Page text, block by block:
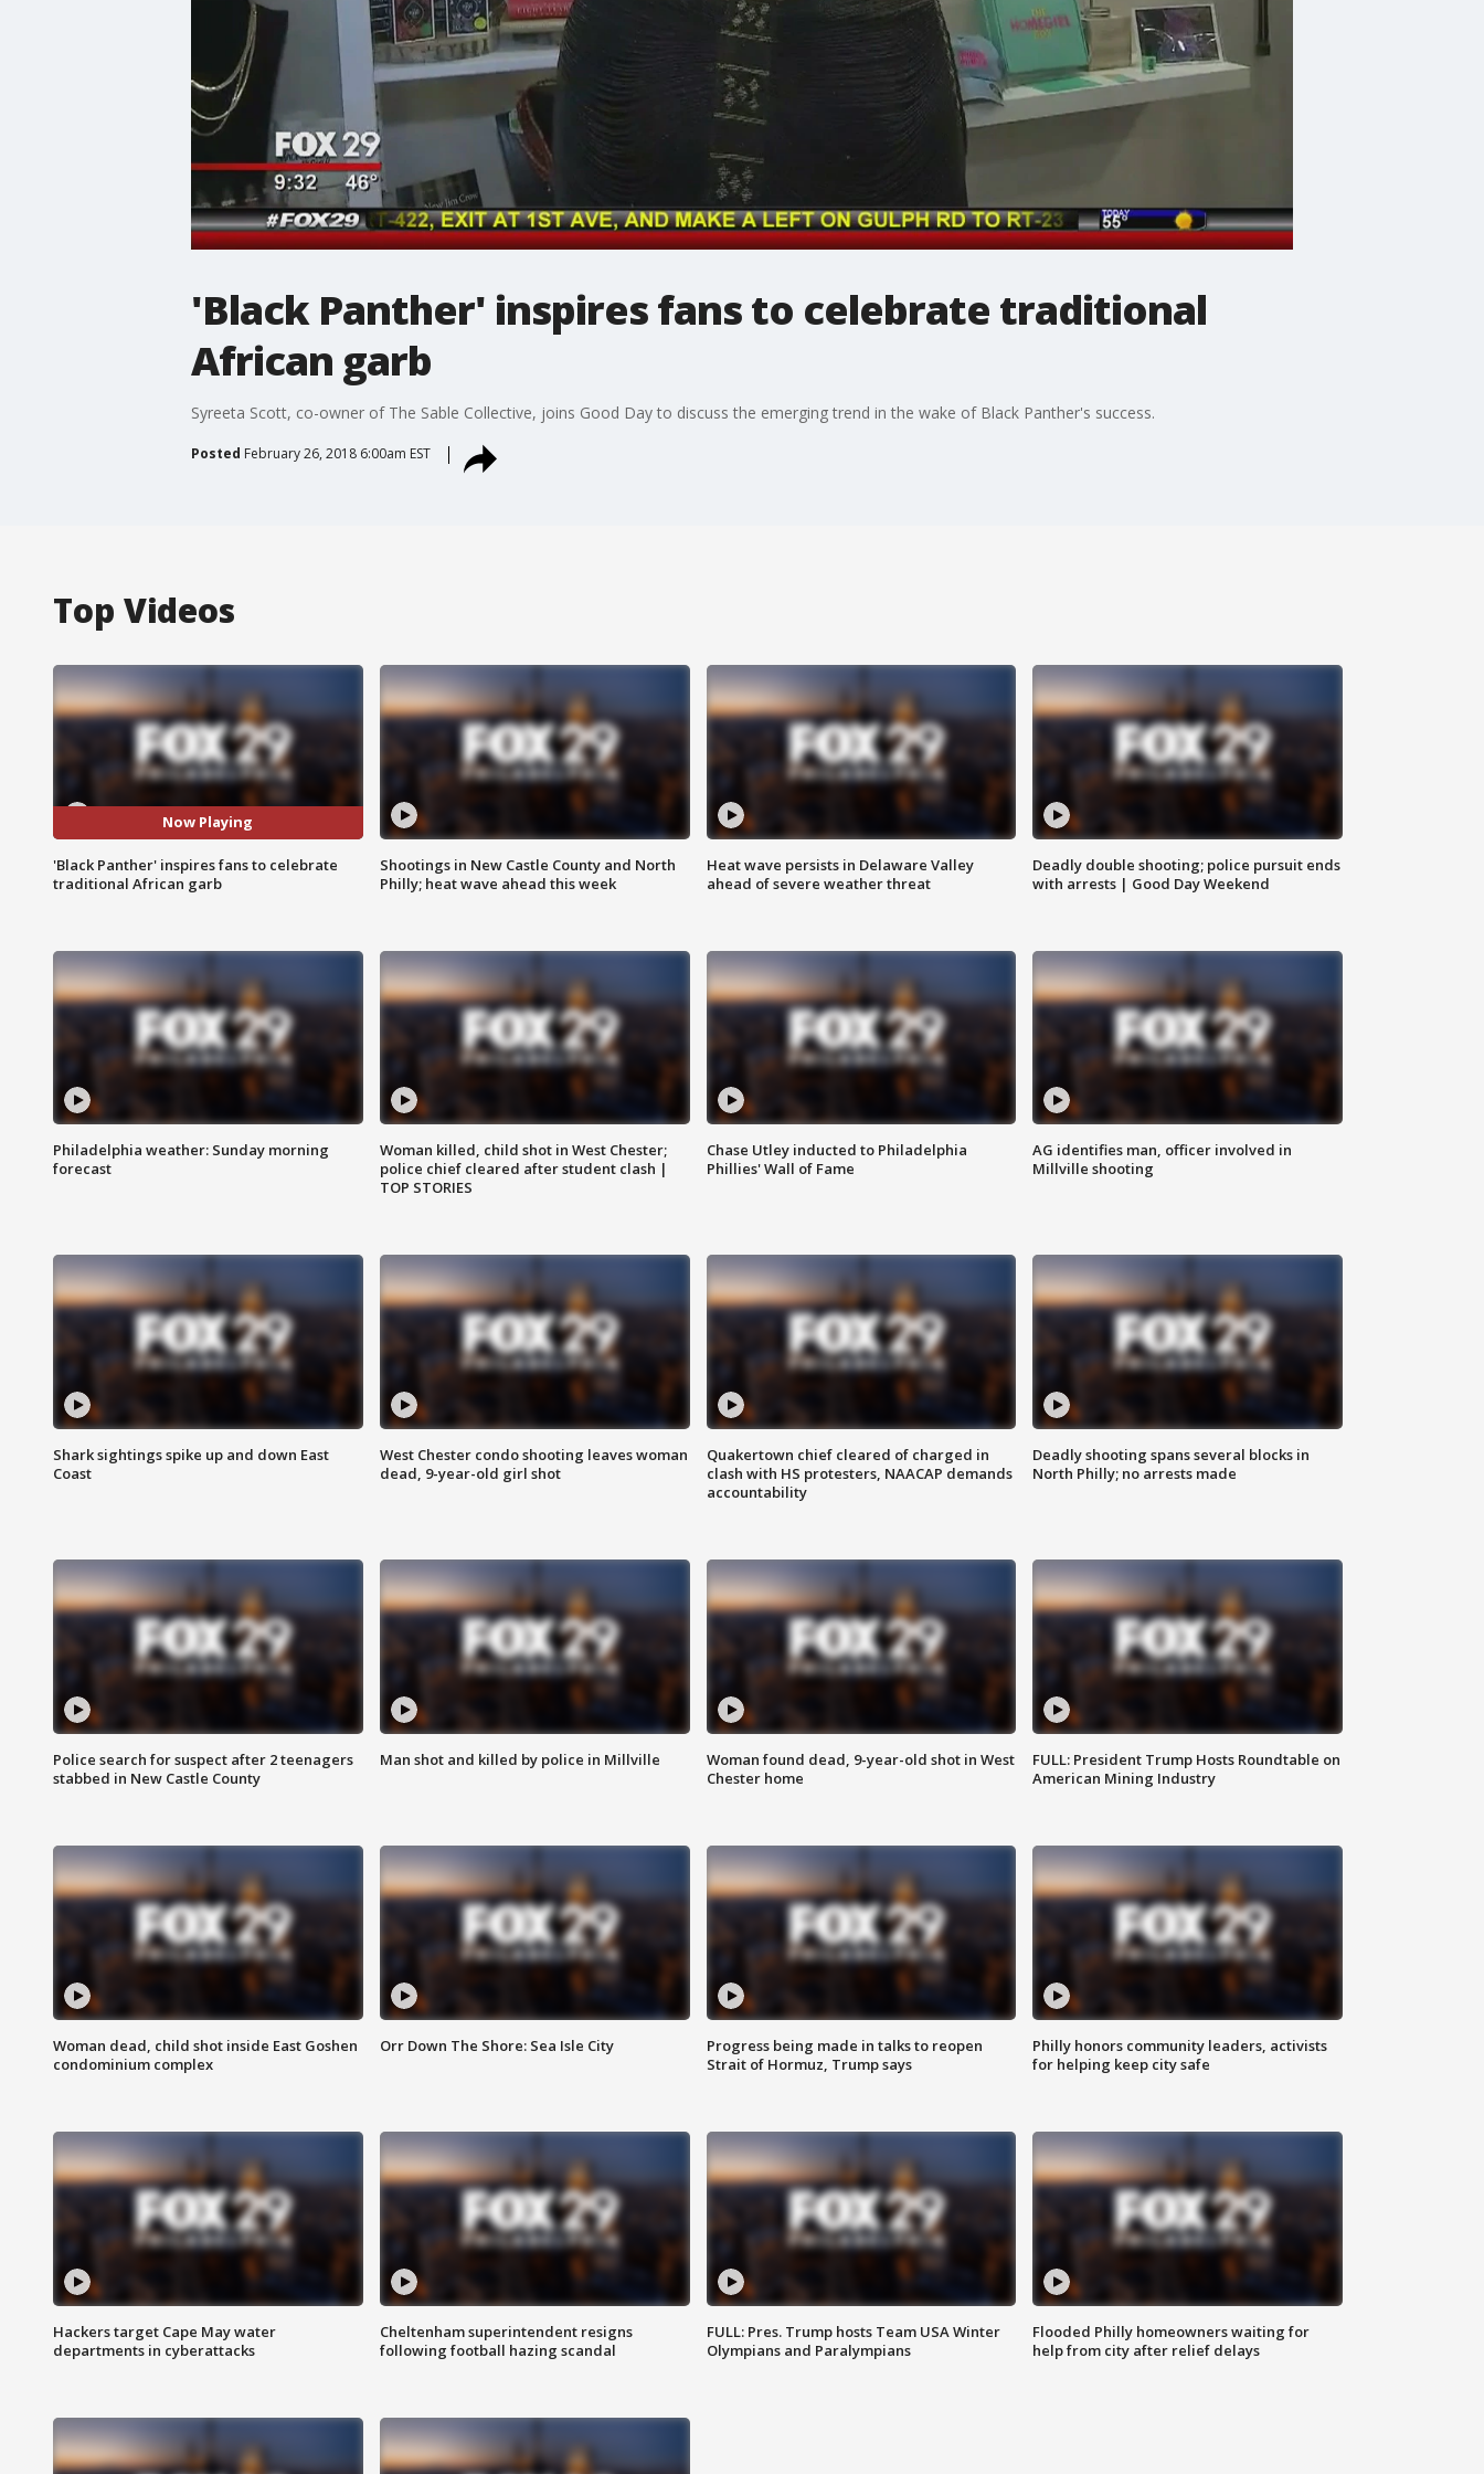
'Black Panther' inspires fans to celebrate traditional
African garb
Syreeta Scott, co-owner of The Sable Collective, joins Good Day to discuss the emerging trend in the wake of Black Panther's success.
Posted February 26, 2018 6:00am EST
Top Videos
Now Playing
'Black Panther' inspires fans to celebrate
traditional African garb
Shootings in New Castle County and North
Philly; heat wave ahead this week
Heat wave persists in Delaware Valley
ahead of severe weather threat
Deadly double shooting; police pursuit ends
with arrests | Good Day Weekend
Philadelphia weather: Sunday morning
forecast
Woman killed, child shot in West Chester;
police chief cleared after student clash |
TOP STORIES
Chase Utley inducted to Philadelphia
Phillies' Wall of Fame
AG identifies man, officer involved in
Millville shooting
Shark sightings spike up and down East
Coast
West Chester condo shooting leaves woman
dead, 9-year-old girl shot
Quakertown chief cleared of charged in
clash with HS protesters, NAACAP demands
accountability
Deadly shooting spans several blocks in
North Philly; no arrests made
Police search for suspect after 2 teenagers
stabbed in New Castle County
Man shot and killed by police in Millville
Woman found dead, 9-year-old shot in West
Chester home
FULL: President Trump Hosts Roundtable on
American Mining Industry
Woman dead, child shot inside East Goshen
condominium complex
Orr Down The Shore: Sea Isle City
Progress being made in talks to reopen
Strait of Hormuz, Trump says
Philly honors community leaders, activists
for helping keep city safe
Hackers target Cape May water
departments in cyberattacks
Cheltenham superintendent resigns
following football hazing scandal
FULL: Pres. Trump hosts Team USA Winter
Olympians and Paralympians
Flooded Philly homeowners waiting for
help from city after relief delays